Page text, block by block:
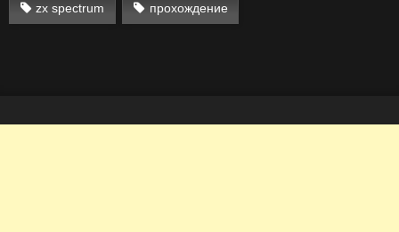
zx spectrum прохождение